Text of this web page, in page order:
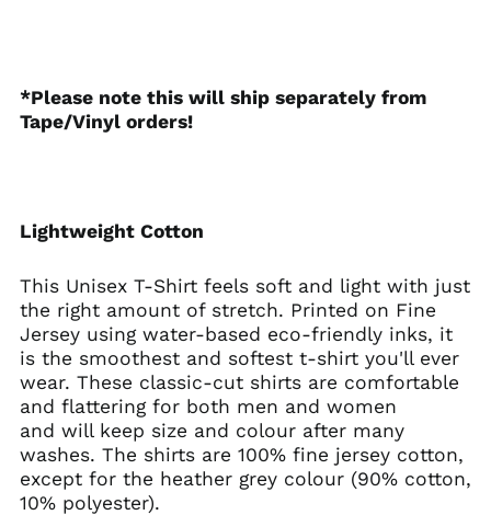
*Please note this will ship separately from
Tape/Vinyl orders!
Lightweight Cotton
This Unisex T-Shirt feels soft and light with just
the right amount of stretch. Printed on Fine
Jersey using water-based eco-friendly inks, it
is the smoothest and softest t-shirt you'll ever
wear. These classic-cut shirts are comfortable
and flattering for both men and women
and will keep size and colour after many
washes. The shirts are 100% fine jersey cotton,
except for the heather grey colour (90% cotton,
10% polyester).
Australia (AUD $)
Austria (EUR €)
Bangladesh (BDT ৳)
Barbados (BBD $)
Belarus (USD $)
Belgium (EUR €)
Belize (BZD $)
Benin (XOF Fr)
Bermuda (USD $)
Bhutan (USD $)
Bolivia (BOB Bs.)